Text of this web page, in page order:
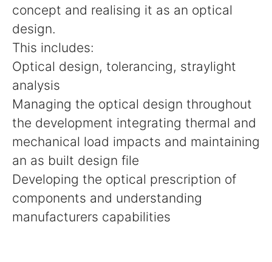
concept and realising it as an optical
design.
This includes:
Optical design, tolerancing, straylight
analysis
Managing the optical design throughout
the development integrating thermal and
mechanical load impacts and maintaining
an as built design file
Developing the optical prescription of
components and understanding
manufacturers capabilities